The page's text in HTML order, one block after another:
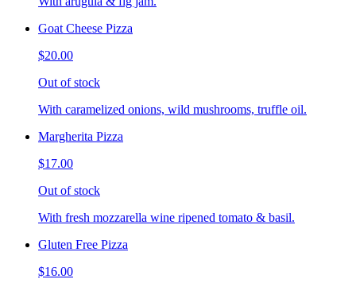
Goat Cheese Pizza
$20.00
Out of stock
With caramelized onions, wild mushrooms, truffle oil.
Margherita Pizza
$17.00
Out of stock
With fresh mozzarella wine ripened tomato & basil.
Gluten Free Pizza
$16.00